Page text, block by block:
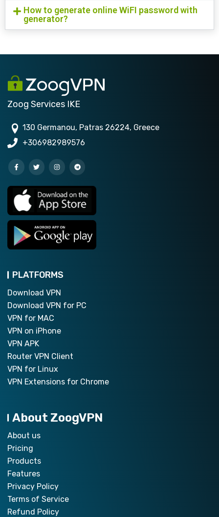
How to generate online WiFI password with
generator?
Zoog Services IKE
130 Germanou, Patras 26224, Greece
+306982989576
PLATFORMS
Download VPN
Download VPN for PC
VPN for MAC
VPN on iPhone
VPN APK
Router VPN Client
VPN for Linux
VPN Extensions for Chrome
About ZoogVPN
About us
Pricing
Products
Features
Privacy Policy
Terms of Service
Refund Policy